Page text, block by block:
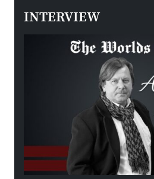
INTERVIEW